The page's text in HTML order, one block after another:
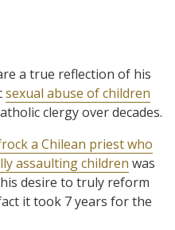
a true reflection of his
sexual abuse of children
clergy over decades.
a Chilean priest who
assaulting children was
desire to truly reform
it took 7 years for the